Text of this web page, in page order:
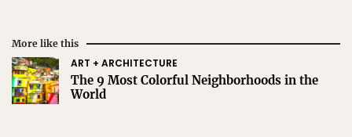
More like this
ART + ARCHITECTURE
The 9 Most Colorful Neighborhoods in the
World